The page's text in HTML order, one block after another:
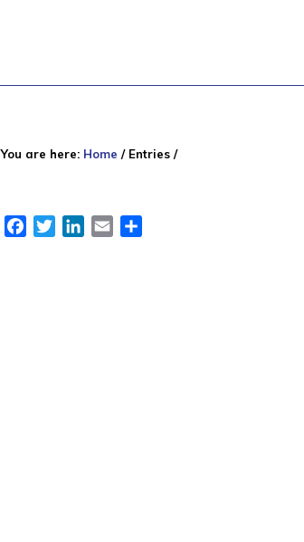
You are here: Home /Entries /
FacebookTwitterLinkedIn
Email